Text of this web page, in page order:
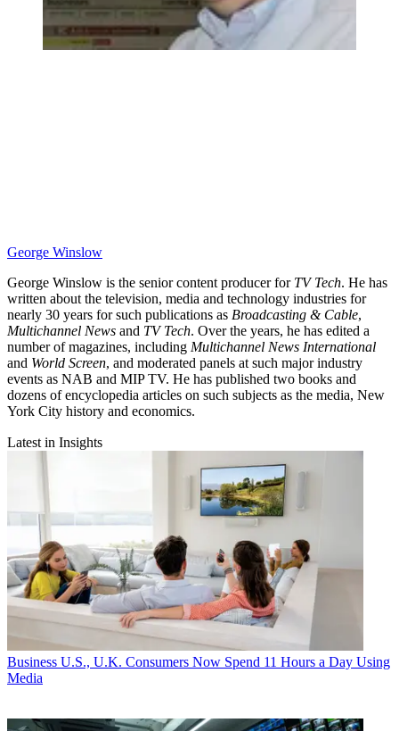
George Winslow
George Winslow is the senior content producer for TV Tech. He has
written about the television, media and technology industries for
nearly 30 years for such publications as Broadcasting & Cable,
Multichannel News and TV Tech. Over the years, he has edited a
number of magazines, including Multichannel News International
and World Screen, and moderated panels at such major industry
events as NAB and MIP TV. He has published two books and
dozens of encyclopedia articles on such subjects as the media, New
York City history and economics.
Latest in Insights
Business U.S., U.K. Consumers Now Spend 11 Hours a Day Using
Media